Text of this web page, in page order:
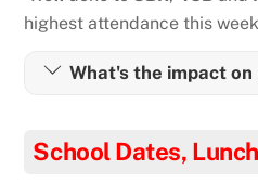
highest attendance this
What's the impact
School Dates,